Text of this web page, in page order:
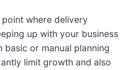
where delivery
up with your business
basic or manual planning
limit growth and also